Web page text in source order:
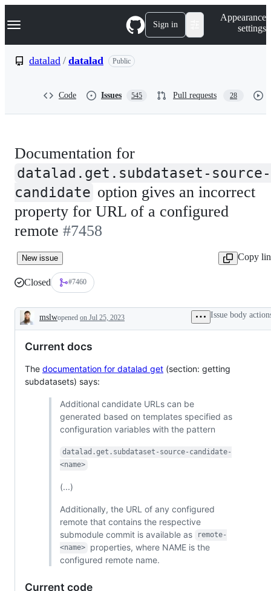
k
p
Navigation Menu Sign in
Appearance
settings
datalad / datalad Public
Code Issues 545 Pull requests 28
Documentation for
datalad.get.subdataset-source-
candidate option gives an incorrect
property for URL of a configured
remote #7458
New issue Copy
Closed #7460
Description
mslwopened on Jul 25, 2023 Issue body
Current docs
The documentation for datalad get (section: getting
subdatasets) says:
Additional candidate URLs can be
generated based on templates specified as
configuration variables with the pattern
datalad.get.subdataset-source-candidate-
<name>
(...)
Additionally, the URL of any configured
remote that contains the respective
submodule commit is available as
remote-
<name>
properties, where NAME is the
configured remote name.
Current code